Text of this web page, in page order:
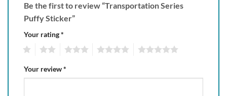
Be the first to review “Transportation Series
Puffy Sticker”
Your rating*
Your review*